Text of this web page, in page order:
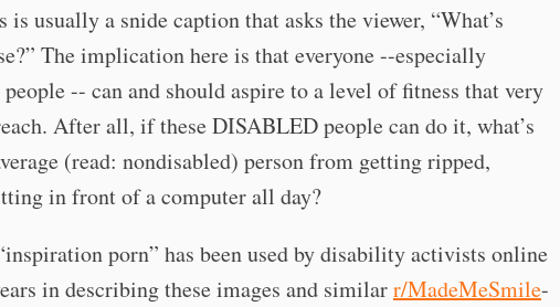
is usually a snide caption that asks the viewer, “What’s
The implication here is that everyone --especially
-- can and should aspire to a level of fitness that very
After all, if these DISABLED people can do it, what’s
(read: nondisabled) person from getting ripped,
in front of a computer all day?
porn” has been used by disability activists online
in describing these images and similarr/MadeMeSmile-